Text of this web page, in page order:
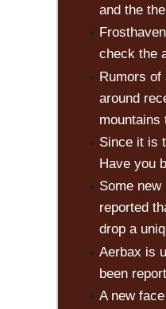
and the
check the
Rumors of
around
mountains
Since it is
Have you
Some
reported
drop a
Aerbax is
been
A new